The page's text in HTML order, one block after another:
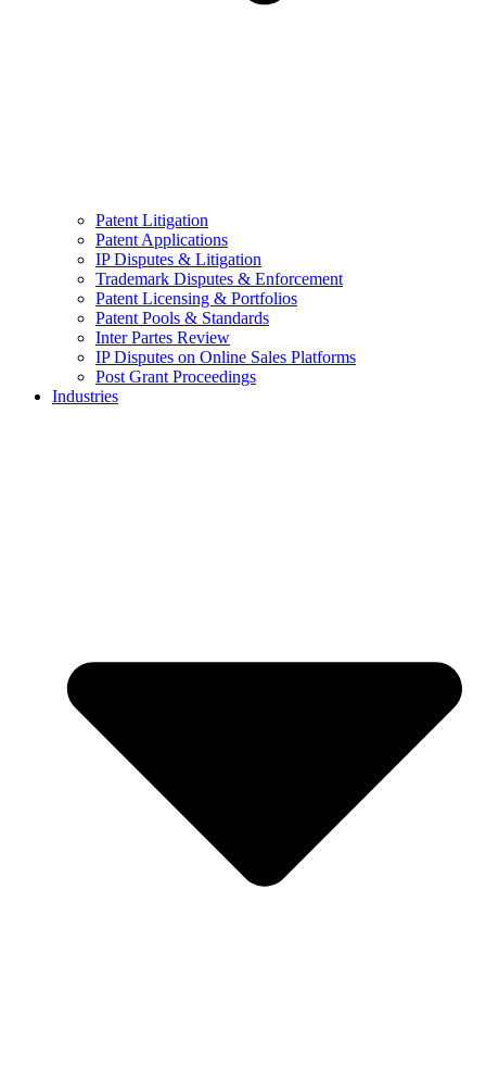
Patent Litigation
Patent Applications
IP Disputes & Litigation
Trademark Disputes & Enforcement
Patent Licensing & Portfolios
Patent Pools & Standards
Inter Partes Review
IP Disputes on Online Sales Platforms
Post Grant Proceedings
Industries